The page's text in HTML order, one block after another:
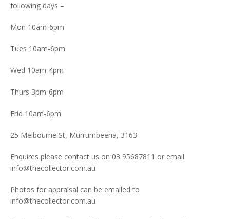
following days –
Mon 10am-6pm
Tues 10am-6pm
Wed 10am-4pm
Thurs 3pm-6pm
Frid 10am-6pm
25 Melbourne St, Murrumbeena, 3163
Enquires please contact us on 03 95687811 or email
info@thecollector.com.au
Photos for appraisal can be emailed to
info@thecollector.com.au